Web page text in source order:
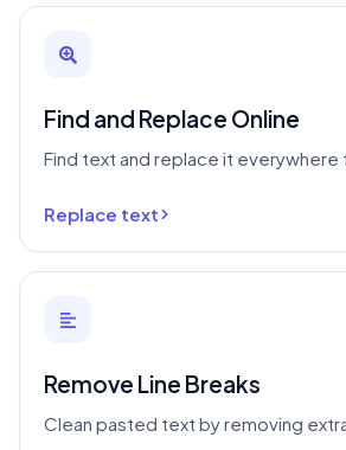
Find and Replace Online
Find text and replace it everywhere
Replace text
Remove Line Breaks
Clean pasted text by removing